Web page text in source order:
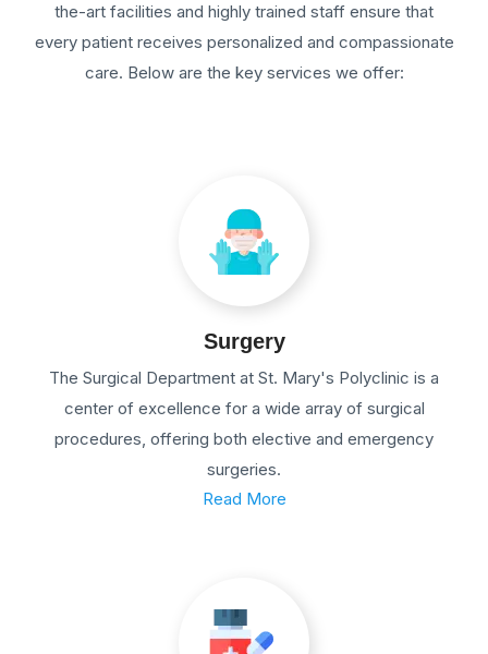
the-art facilities and highly trained staff ensure that
every patient receives personalized and compassionate
care. Below are the key services we offer:
Surgery
The Surgical Department at St. Mary's Polyclinic is a
center of excellence for a wide array of surgical
procedures, offering both elective and emergency
surgeries.
Read More